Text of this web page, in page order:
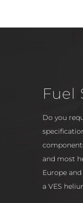
Fuel
Do you
and most
Europe
a VES